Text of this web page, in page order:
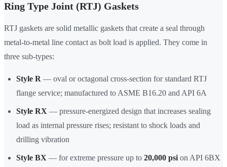
Ring Type Joint (RTJ) Gaskets
RTJ gaskets are solid metallic gaskets that create a seal through
metal-to-metal line contact as bolt load is applied. They come in
three sub-types:
Style R — oval or octagonal cross-section for standard RTJ
flange service; manufactured to ASME B16.20 and API 6A
Style RX — pressure-energized design that increases sealing
load as internal pressure rises; resistant to shock loads and
drilling vibration
Style BX — for extreme pressure up to 20,000 psi on API 6BX